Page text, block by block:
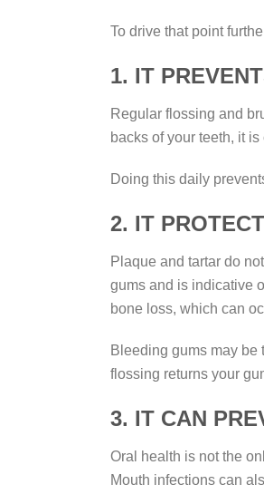
To drive that point
1. IT
Regular flossing and
backs of your teeth, it
Doing this daily
2. IT
Plaque and tartar do
gums and is indicative
bone loss, which can
Bleeding gums may
flossing returns your
3. IT CAN
Oral health is not the
Mouth infections can